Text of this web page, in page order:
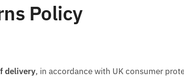
Policy
delivery, in accordance with UK consumer